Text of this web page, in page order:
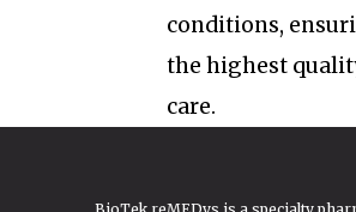
conditions,
the highest
care.